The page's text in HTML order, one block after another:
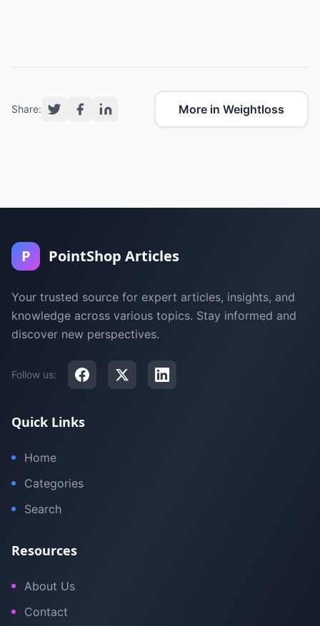
Share: More in Weightloss
P PointShop Articles
Your trusted source for expert articles, insights, and
knowledge across various topics. Stay informed and
discover new perspectives.
Follow us:
Quick Links
Home
Categories
Search
Resources
About Us
Contact